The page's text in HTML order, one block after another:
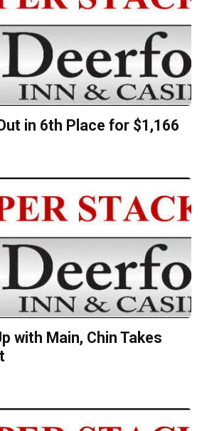
in 6th Place for $1,166
with Main, Chin Takes